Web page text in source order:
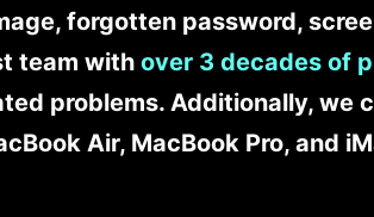
forgotten password,
team with over 3 decades of
problems. Additionally, we
Air, MacBook Pro, and